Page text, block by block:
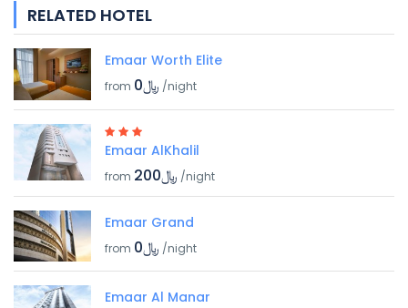
RELATED HOTEL
Emaar Worth Elite
from ﷼0 /night
Emaar AlKhalil
from ﷼200 /night
Emaar Grand
from ﷼0 /night
Emaar Al Manar